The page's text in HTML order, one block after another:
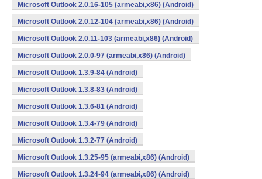
Microsoft Outlook 2.0.16-105 (armeabi,x86) (Android)
Microsoft Outlook 2.0.12-104 (armeabi,x86) (Android)
Microsoft Outlook 2.0.11-103 (armeabi,x86) (Android)
Microsoft Outlook 2.0.0-97 (armeabi,x86) (Android)
Microsoft Outlook 1.3.9-84 (Android)
Microsoft Outlook 1.3.8-83 (Android)
Microsoft Outlook 1.3.6-81 (Android)
Microsoft Outlook 1.3.4-79 (Android)
Microsoft Outlook 1.3.2-77 (Android)
Microsoft Outlook 1.3.25-95 (armeabi,x86) (Android)
Microsoft Outlook 1.3.24-94 (armeabi,x86) (Android)